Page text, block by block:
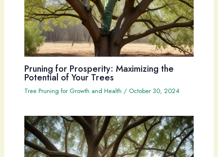
Pruning for Prosperity: Maximizing the
Potential of Your Trees
Tree Pruning for Growth and Health / October 30, 2024